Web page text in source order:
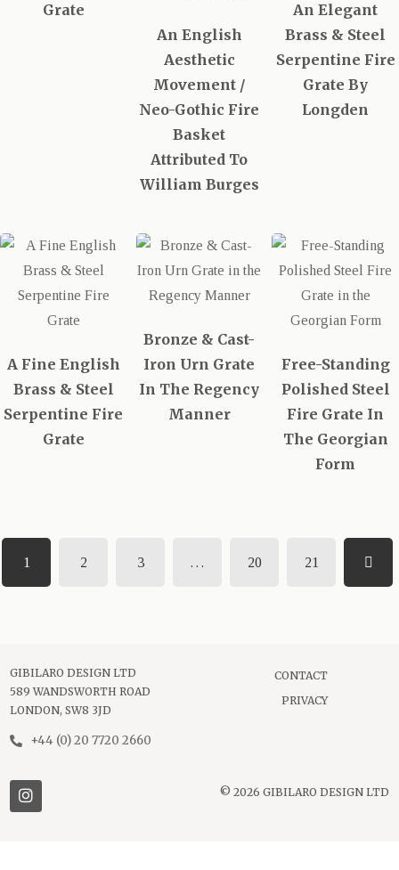
Grate
An English
Aesthetic
Movement /
Neo-Gothic Fire
Basket
Attributed To
William Burges
An Elegant
Brass & Steel
Serpentine Fire
Grate By
Longden
A Fine English
Brass & Steel
Serpentine Fire
Grate
Bronze & Cast-
Iron Urn Grate
In The Regency
Manner
Free-Standing
Polished Steel
Fire Grate In
The Georgian
Form
1 2 3 … 20 21
GIBILARO DESIGN LTD
589 WANDSWORTH ROAD
LONDON, SW8 3JD
+44 (0) 20 7720 2660
CONTACT
PRIVACY
© 2026 GIBILARO DESIGN LTD